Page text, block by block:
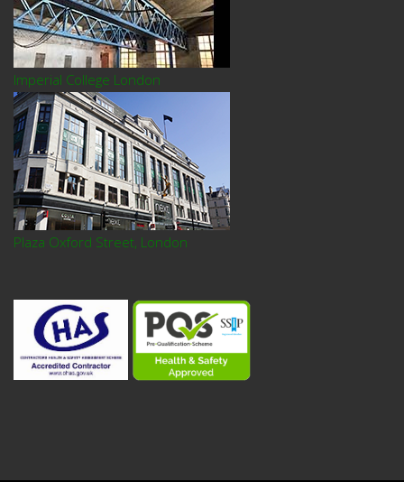
Imperial College London
Plaza Oxford Street, London